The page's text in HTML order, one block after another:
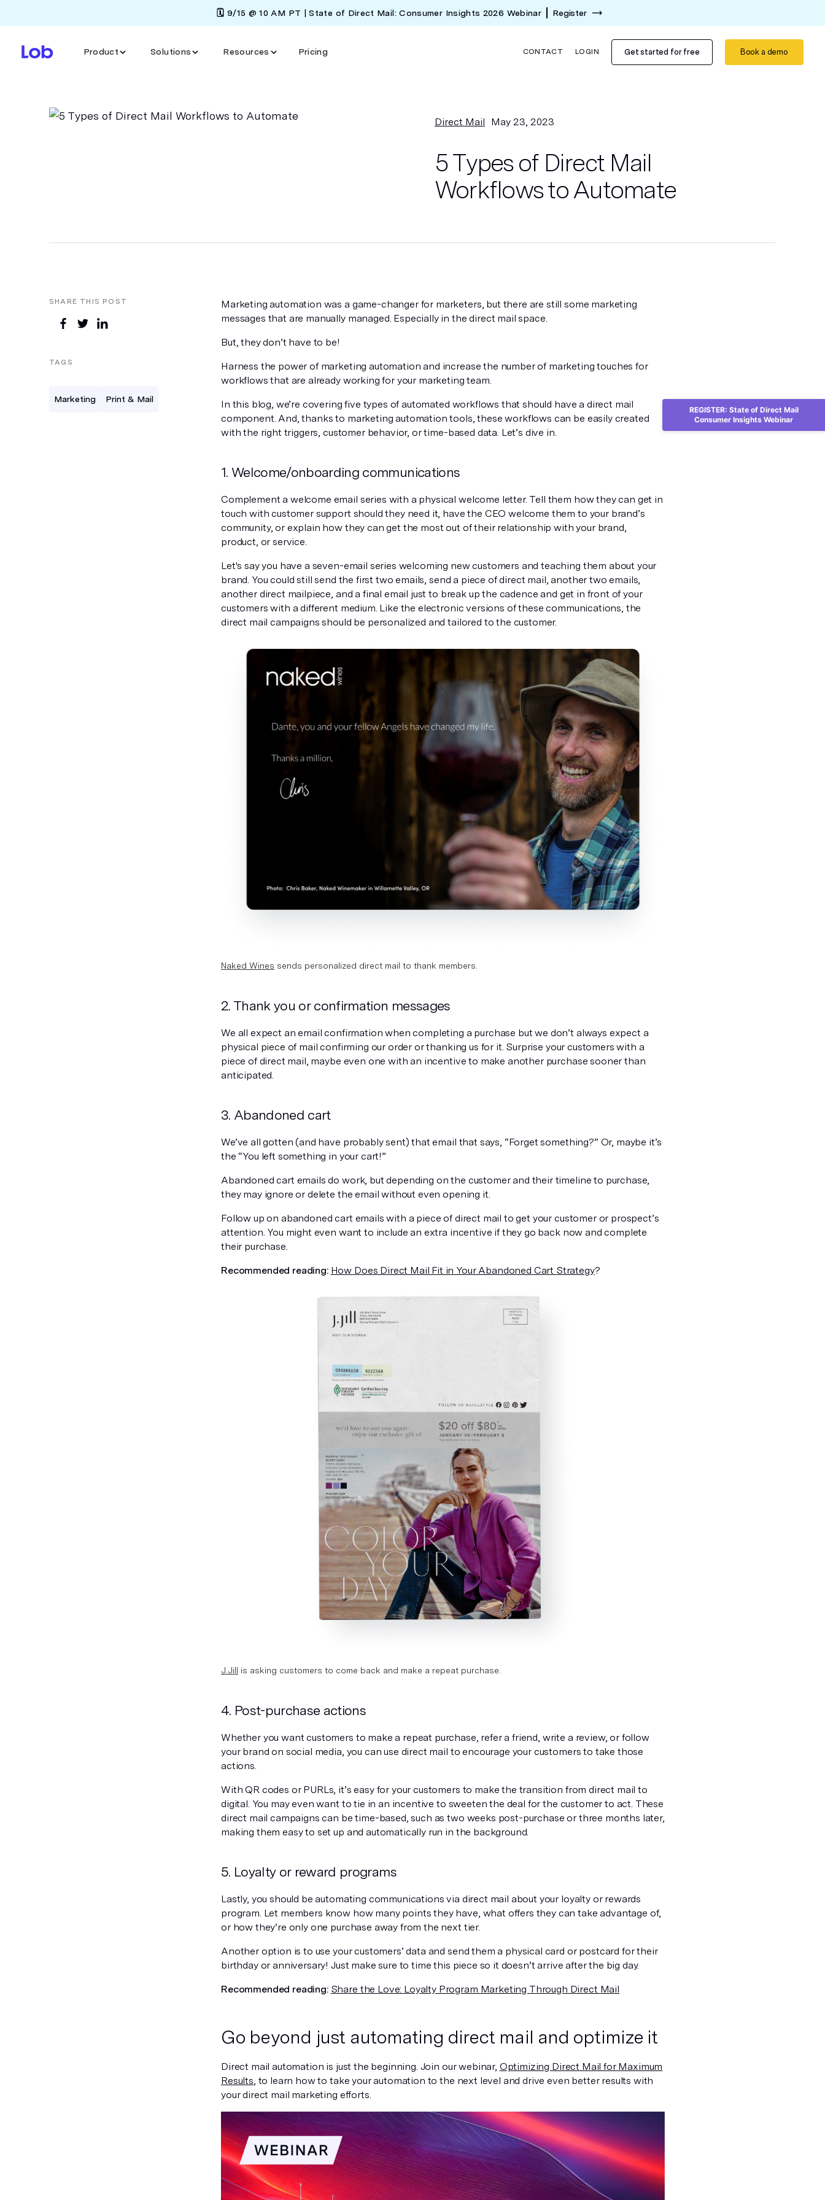
🗓️ 9/15 @ 10 AM PT | State of Direct Mail: Consumer Insights 2026 Webinar Register
Product Solutions Resources Pricing CONTACT LOGIN Get started for free Book a demo
Direct Mail May 23, 2023
5 Types of Direct Mail
Workflows to Automate
SHARE THIS POST
TAGS
Marketing Print & Mail
Marketing automation was a game-changer for marketers, but there are still some marketing
messages that are manually managed. Especially in the direct mail space.
But, they don’t have to be!
Harness the power of marketing automation and increase the number of marketing touches for
workflows that are already working for your marketing team.
In this blog, we’re covering five types of automated workflows that should have a direct mail
component. And, thanks to marketing automation tools, these workflows can be easily created
with the right triggers, customer behavior, or time-based data. Let’s dive in.
1. Welcome/onboarding communications
Complement a welcome email series with a physical welcome letter. Tell them how they can get in
touch with customer support should they need it, have the CEO welcome them to your brand’s
community, or explain how they can get the most out of their relationship with your brand,
product, or service.
Let's say you have a seven-email series welcoming new customers and teaching them about your
brand. You could still send the first two emails, send a piece of direct mail, another two emails,
another direct mailpiece, and a final email just to break up the cadence and get in front of your
customers with a different medium. Like the electronic versions of these communications, the
direct mail campaigns should be personalized and tailored to the customer.
Naked Wines sends personalized direct mail to thank members.
2. Thank you or confirmation messages
We all expect an email confirmation when completing a purchase but we don’t always expect a
physical piece of mail confirming our order or thanking us for it. Surprise your customers with a
piece of direct mail, maybe even one with an incentive to make another purchase sooner than
anticipated.
3. Abandoned cart
We’ve all gotten (and have probably sent) that email that says, “Forget something?” Or, maybe it’s
the “You left something in your cart!”
Abandoned cart emails do work, but depending on the customer and their timeline to purchase,
they may ignore or delete the email without even opening it.
Follow up on abandoned cart emails with a piece of direct mail to get your customer or prospect’s
attention. You might even want to include an extra incentive if they go back now and complete
their purchase.
Recommended reading: How Does Direct Mail Fit in Your Abandoned Cart Strategy?
J.Jill is asking customers to come back and make a repeat purchase.
4. Post-purchase actions
Whether you want customers to make a repeat purchase, refer a friend, write a review, or follow
your brand on social media, you can use direct mail to encourage your customers to take those
actions.
With QR codes or PURLs, it’s easy for your customers to make the transition from direct mail to
digital. You may even want to tie in an incentive to sweeten the deal for the customer to act. These
direct mail campaigns can be time-based, such as two weeks post-purchase or three months later,
making them easy to set up and automatically run in the background.
5. Loyalty or reward programs
Lastly, you should be automating communications via direct mail about your loyalty or rewards
program. Let members know how many points they have, what offers they can take advantage of,
or how they’re only one purchase away from the next tier.
Another option is to use your customers’ data and send them a physical card or postcard for their
birthday or anniversary! Just make sure to time this piece so it doesn’t arrive after the big day.
Recommended reading: Share the Love: Loyalty Program Marketing Through Direct Mail
Go beyond just automating direct mail and optimize it
Direct mail automation is just the beginning. Join our webinar, Optimizing Direct Mail for Maximum
Results , to learn how to take your automation to the next level and drive even better results with
your direct mail marketing efforts.
REGISTER: State of Direct Mail
Consumer Insights Webinar